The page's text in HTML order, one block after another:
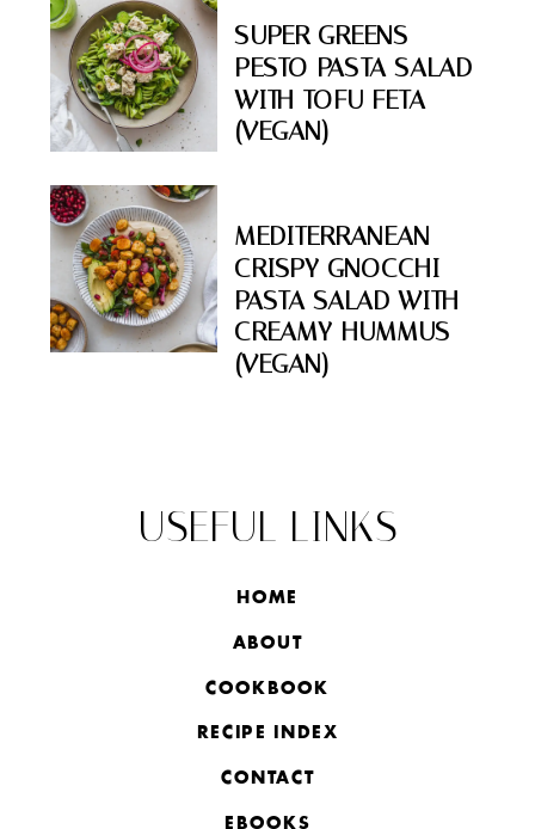
SUPER GREENS
PESTO PASTA SALAD
WITH TOFU FETA
(VEGAN)
MEDITERRANEAN
CRISPY GNOCCHI
PASTA SALAD WITH
CREAMY HUMMUS
(VEGAN)
CONTACT
RECIPE INDEX
ABOUT
HOME
USEFUL LINKS
EBOOKS
COOKBOOK